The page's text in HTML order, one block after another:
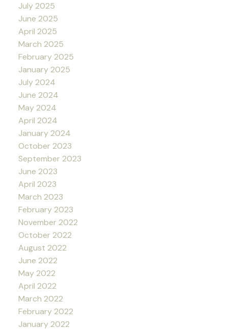
July 2025
June 2025
April 2025
March 2025
February 2025
January 2025
July 2024
June 2024
May 2024
April 2024
January 2024
October 2023
September 2023
June 2023
April 2023
March 2023
February 2023
November 2022
October 2022
August 2022
June 2022
May 2022
April 2022
March 2022
February 2022
January 2022